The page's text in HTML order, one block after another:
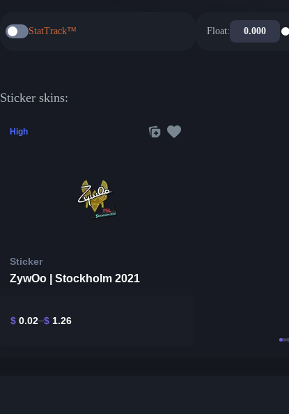
StatTrack™ Float:
Sticker skins:
High
Sticker
ZywOo | Stockholm 2021
$ 0.02 $ 1.26